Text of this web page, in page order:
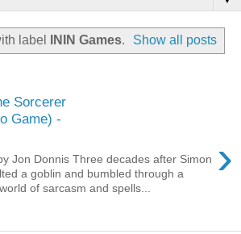
label ININ Games. Show all posts
Sorcerer
Game) -
›
Jon Donnis Three decades after Simon
a goblin and bumbled through a
of sarcasm and spells...